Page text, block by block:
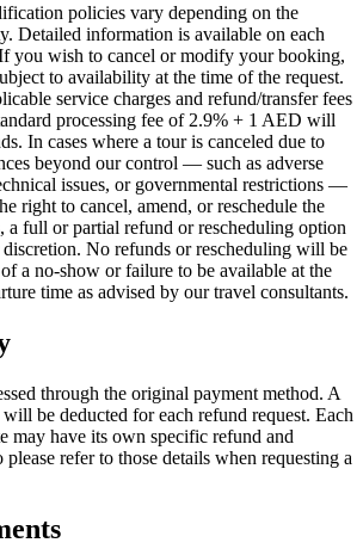
policies vary depending on the
Detailed information is available on each
you wish to cancel or modify your booking,
to availability at the time of the request.
service charges and refund/transfer fees
processing fee of 2.9% + 1 AED will
In cases where a tour is canceled due to
beyond our control — such as adverse
issues, or governmental restrictions —
right to cancel, amend, or reschedule the
a full or partial refund or rescheduling option
No refunds or rescheduling will be
a no-show or failure to be available at the
time as advised by our travel consultants.
through the original payment method. A
be deducted for each refund request. Each
may have its own specific refund and
refer to those details when requesting a